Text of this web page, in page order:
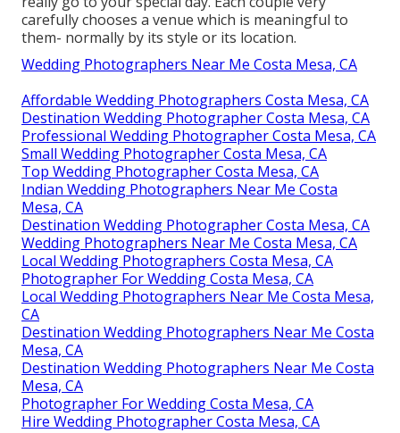
carefully chooses a venue which is meaningful to
them- normally by its style or its location.
Wedding Photographers Near Me Costa Mesa, CA
Affordable Wedding Photographers Costa Mesa, CA
Destination Wedding Photographer Costa Mesa, CA
Professional Wedding Photographer Costa Mesa, CA
Small Wedding Photographer Costa Mesa, CA
Top Wedding Photographer Costa Mesa, CA
Indian Wedding Photographers Near Me Costa
Mesa, CA
Destination Wedding Photographer Costa Mesa, CA
Wedding Photographers Near Me Costa Mesa, CA
Local Wedding Photographers Costa Mesa, CA
Photographer For Wedding Costa Mesa, CA
Local Wedding Photographers Near Me Costa Mesa,
CA
Destination Wedding Photographers Near Me Costa
Mesa, CA
Destination Wedding Photographers Near Me Costa
Mesa, CA
Photographer For Wedding Costa Mesa, CA
Hire Wedding Photographer Costa Mesa, CA